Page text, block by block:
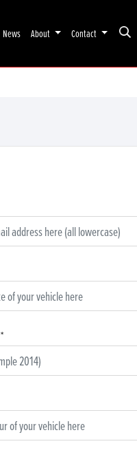
News About Contact
*